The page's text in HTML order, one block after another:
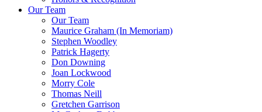
Our Team
Our Team
Maurice Graham (In Memoriam)
Stephen Woodley
Patrick Hagerty
Don Downing
Joan Lockwood
Morry Cole
Thomas Neill
Gretchen Garrison